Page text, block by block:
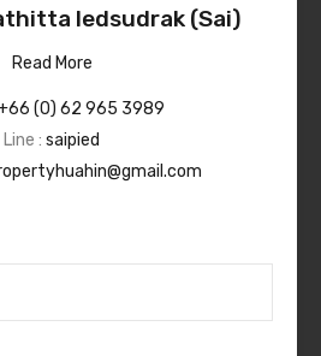
Iedsudrak (Sai)
Read More
(0) 62 965 3989
Line : saipied